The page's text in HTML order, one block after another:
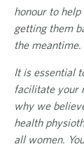
honour to
getting them
the meantime.
It is essential
facilitate your
why we
health
all women.